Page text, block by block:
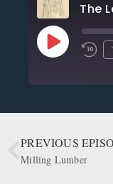
The
Apple Podcasts
OwlTail
SHARE
LINK
PREVIOUS
Milling Lumber